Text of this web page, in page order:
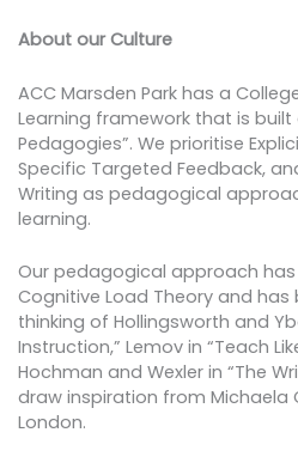
About our Culture
ACC Marsden Park has a
Learning framework that is built
Pedagogies”. We prioritise
Specific Targeted Feedback,
Writing as pedagogical
learning.
Our pedagogical approach
Cognitive Load Theory and
thinking of Hollingsworth and
Instruction,” Lemov in “Teach
Hochman and Wexler in “The
draw inspiration from Michaela
London.